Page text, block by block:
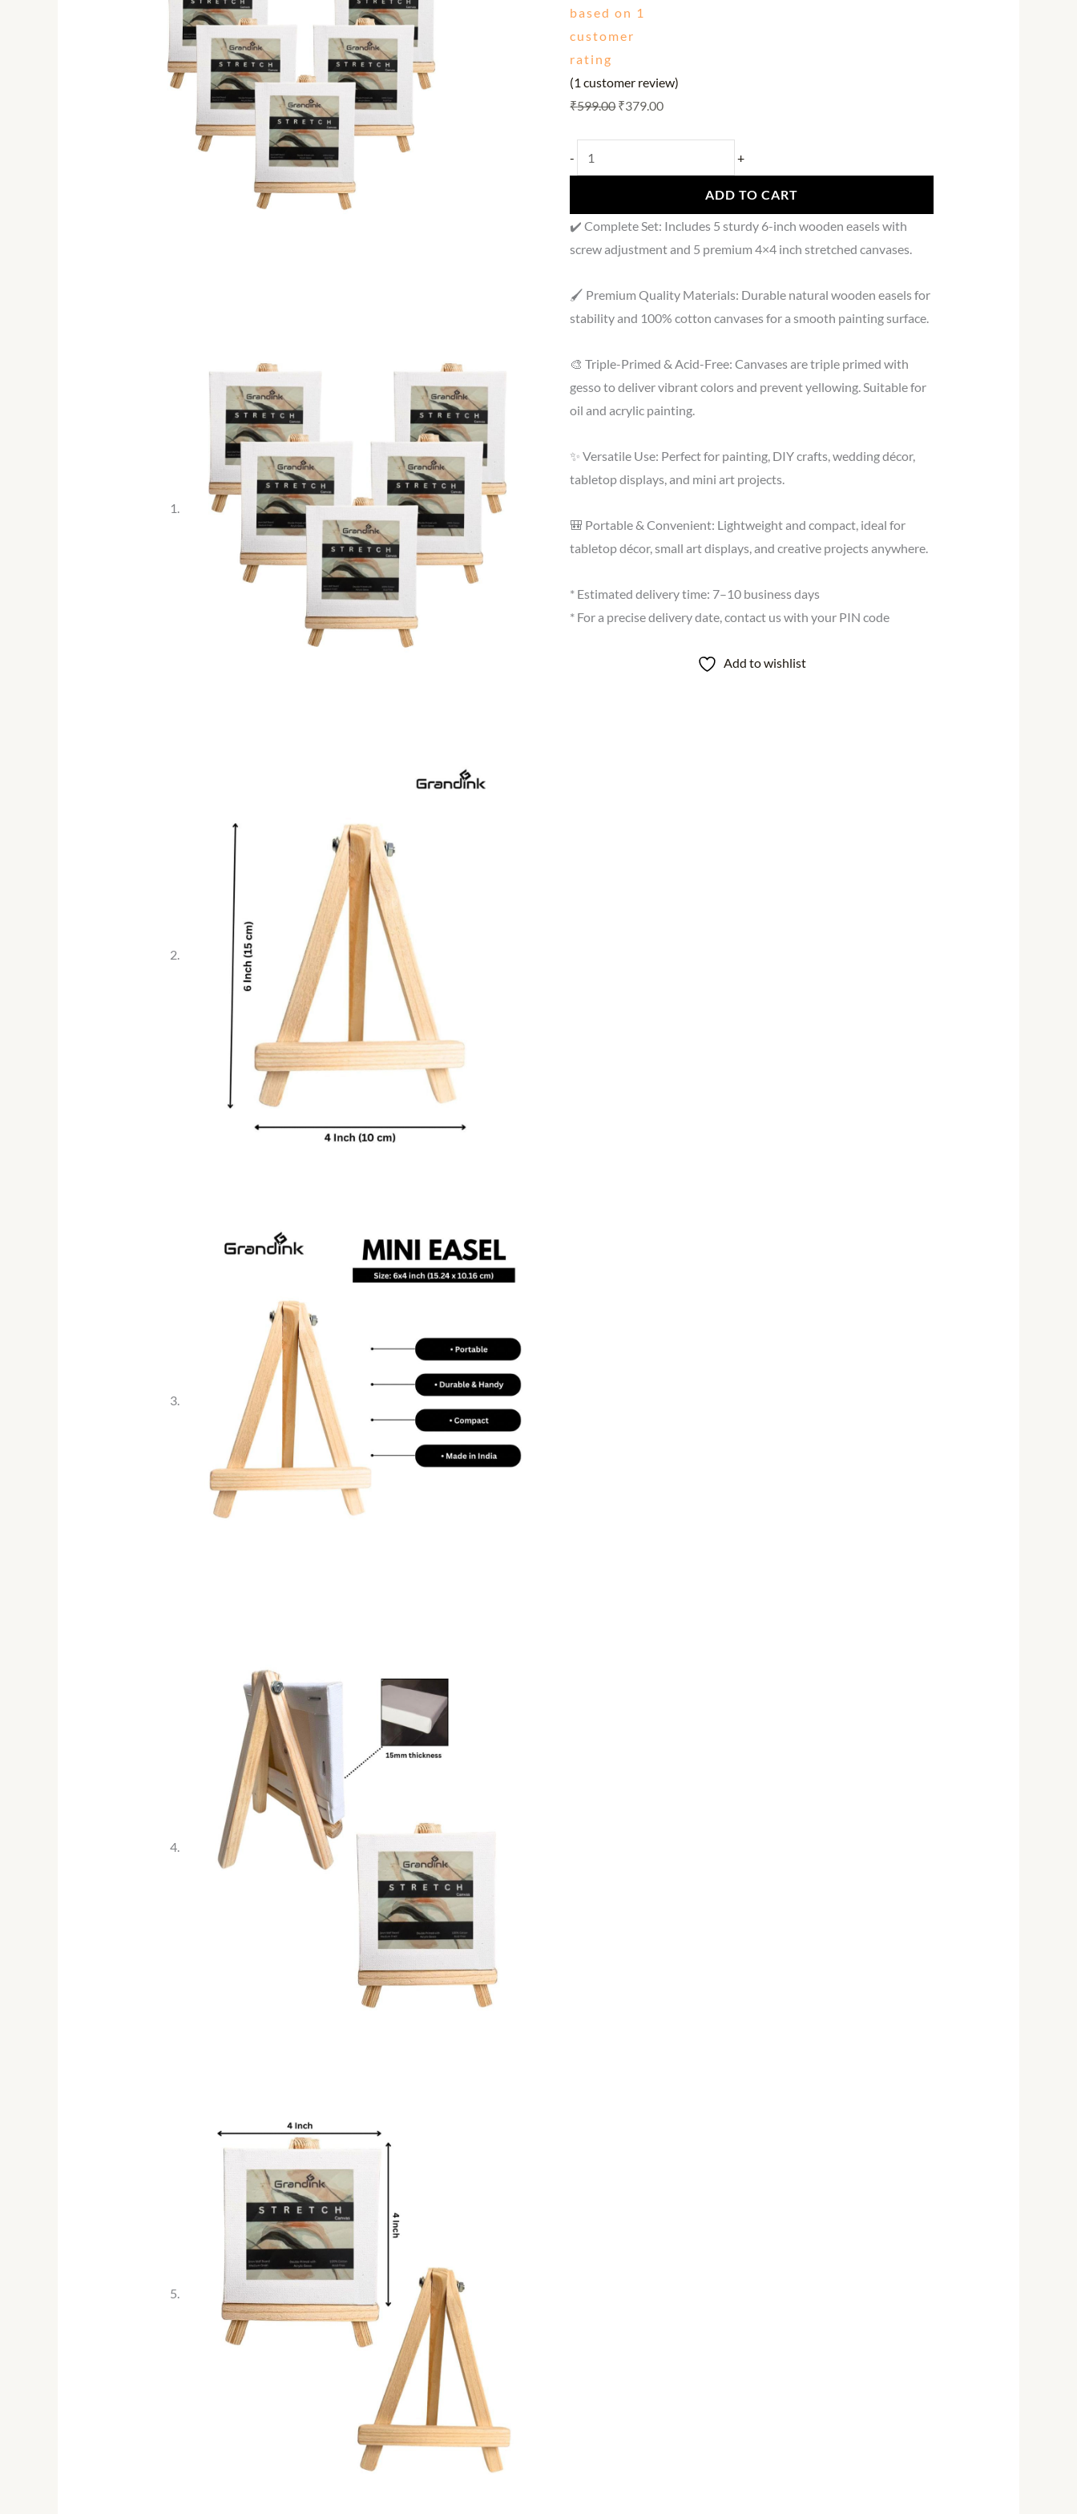
based on 1
customer
rating
(1 customer review)
₹599.00₹379.00
-
4x4
Inch
Stretched
Canvas
Set
5)
+
ADD TO CART
✔️ Complete Set: Includes 5 sturdy 6-inch wooden easels with
screw adjustment and 5 premium 4×4 inch stretched canvases.
🖌️ Premium Quality Materials: Durable natural wooden easels for
stability and 100% cotton canvases for a smooth painting surface.
🎨 Triple-Primed & Acid-Free: Canvases are triple primed with
gesso to deliver vibrant colors and prevent yellowing. Suitable for
oil and acrylic painting.
✨ Versatile Use: Perfect for painting, DIY crafts, wedding décor,
tabletop displays, and mini art projects.
🎒 Portable & Convenient: Lightweight and compact, ideal for
tabletop décor, small art displays, and creative projects anywhere.
* Estimated delivery time: 7–10 business days
* For a precise delivery date, contact us with your PIN code
Add to wishlist